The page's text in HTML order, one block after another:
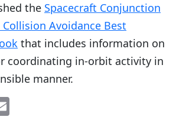
the Spacecraft Conjunction
Avoidance Best
that includes information on
coordinating in-orbit activity in
manner.